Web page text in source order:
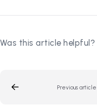
Was this article helpful?
Previous article